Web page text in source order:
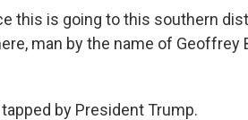
this is going to this southern
man by the name of
by President Trump.